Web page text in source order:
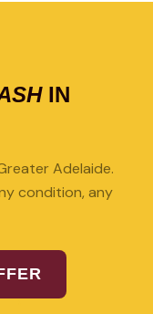
IN
Adelaide.
condition, any